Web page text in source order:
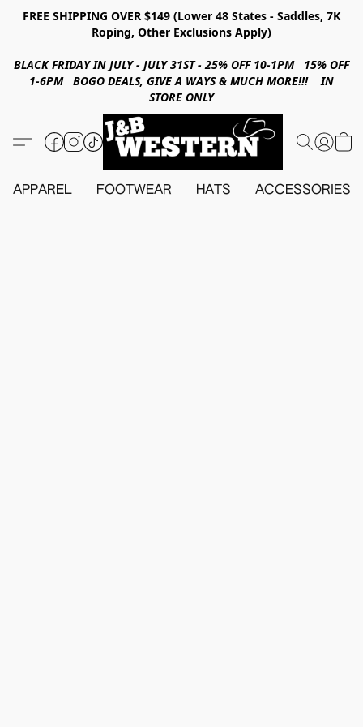
FREE SHIPPING OVER $149 (Lower 48 States - Saddles, 7K
Roping, Other Exclusions Apply)
BLACK FRIDAY IN JULY - JULY 31ST - 25% OFF 10-1PM 15% OFF
1-6PM BOGO DEALS, GIVE A WAYS & MUCH MORE!!! IN
STORE ONLY
APPAREL FOOTWEAR HATS ACCESSORIES